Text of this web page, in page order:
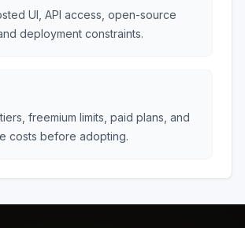
UI, API access, open-source
deployment constraints.
freemium limits, paid plans, and
costs before adopting.